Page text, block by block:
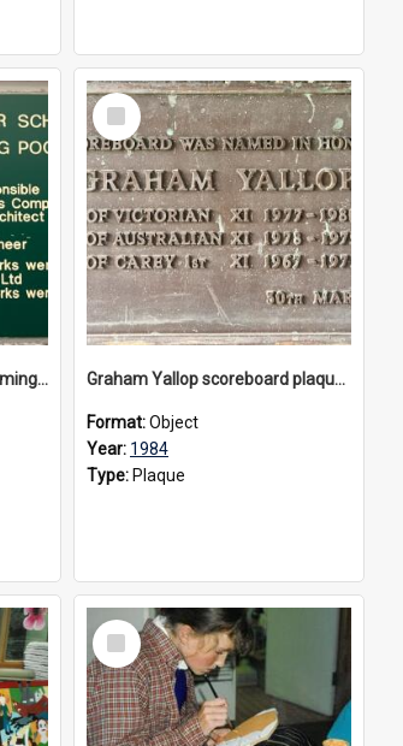
The Geoffrey Stevens Swimming Pool Complex plaque, circa 1992
Select
Item
Graham Yallop scoreboard plaque, 1984
Format:Object
Year: 1984
Type: Plaque
Select
Item